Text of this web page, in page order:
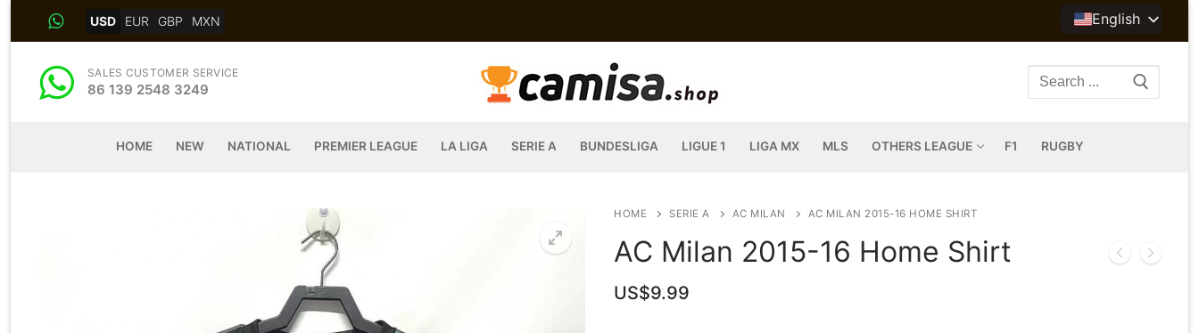
USD EUR GBP MXN English
SALES CUSTOMER SERVICE
86 139 2548 3249
Search
HOME NEW NATIONAL PREMIER LEAGUE LA LIGA SERIE A BUNDESLIGA LIGUE 1 LIGA MX MLS OTHERS LEAGUE F1 RUGBY
HOME SERIE A AC MILAN AC MILAN 2015-16 HOME SHIRT
AC Milan 2015-16 Home Shirt
US$9.99